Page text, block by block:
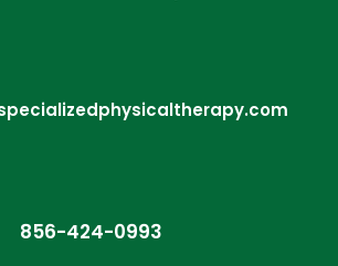
856-424-0993